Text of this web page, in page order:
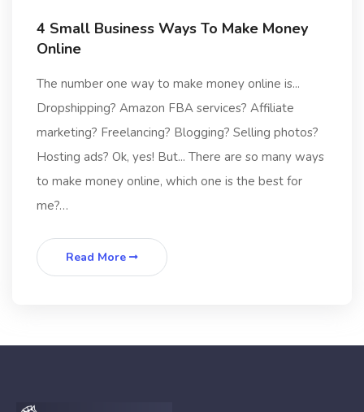
4 Small Business Ways To Make Money
Online
The number one way to make money online is...
Dropshipping? Amazon FBA services? Affiliate
marketing? Freelancing? Blogging? Selling photos?
Hosting ads? Ok, yes! But... There are so many ways
to make money online, which one is the best for
me?…
Read More